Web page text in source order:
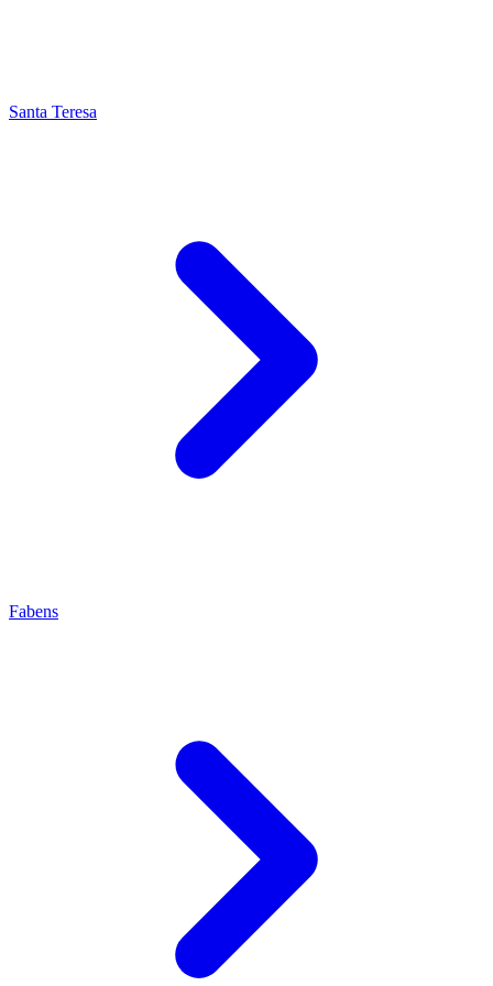
Santa Teresa
Fabens